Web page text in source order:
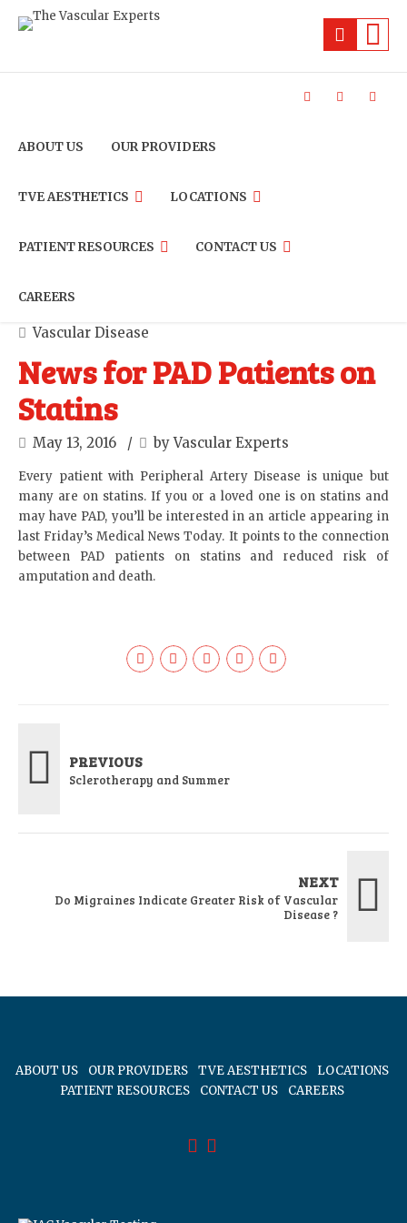
ABOUT US OUR PROVIDERS
TVE AESTHETICS LOCATIONS
PATIENT RESOURCES CONTACT US
CAREERS
Vascular Disease
News for PAD Patients on
Statins
May 13, 2016 by Vascular Experts
Every patient with Peripheral Artery Disease is unique but
many are on statins. If you or a loved one is on statins and
may have PAD, you’ll be interested in an article appearing in
last Friday’s Medical News Today. It points to the connection
between PAD patients on statins and reduced risk of
amputation and death.
PREVIOUS
Sclerotherapy and Summer
NEXT
Do Migraines Indicate Greater Risk of Vascular
Disease ?
ABOUT US OUR PROVIDERS TVE AESTHETICS
LOCATIONS
PATIENT RESOURCES
CONTACT US CAREERS